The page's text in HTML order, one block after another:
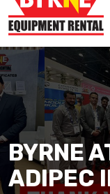
BYRNE
ADIPEC